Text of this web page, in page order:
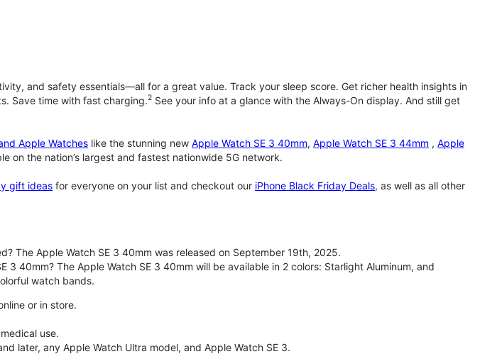
and safety essentials—all for a great value. Track your sleep score. Get richer health insights in
Save time with fast charging.2 See your info at a glance with the Always-On display. And still get
Apple Watches like the stunning new Apple Watch SE 3 40mm, Apple Watch SE 3 44mm , Apple
on the nation’s largest and fastest nationwide 5G network.
gift ideas for everyone on your list and checkout our iPhone Black Friday Deals, as well as all other
The Apple Watch SE 3 40mm was released on September 19th, 2025.
3 40mm? The Apple Watch SE 3 40mm will be available in 2 colors: Starlight Aluminum, and
watch bands.
or in store.
use.
later, any Apple Watch Ultra model, and Apple Watch SE 3.